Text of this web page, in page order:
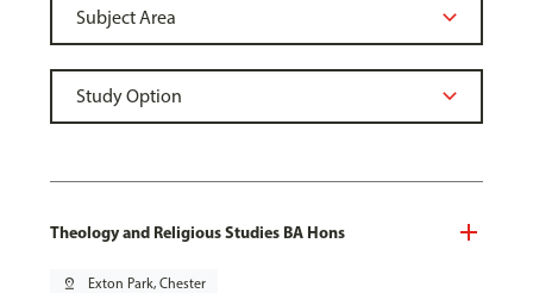
Theology and Religious Studies BA Hons
pin_drop Exton Park, Chester